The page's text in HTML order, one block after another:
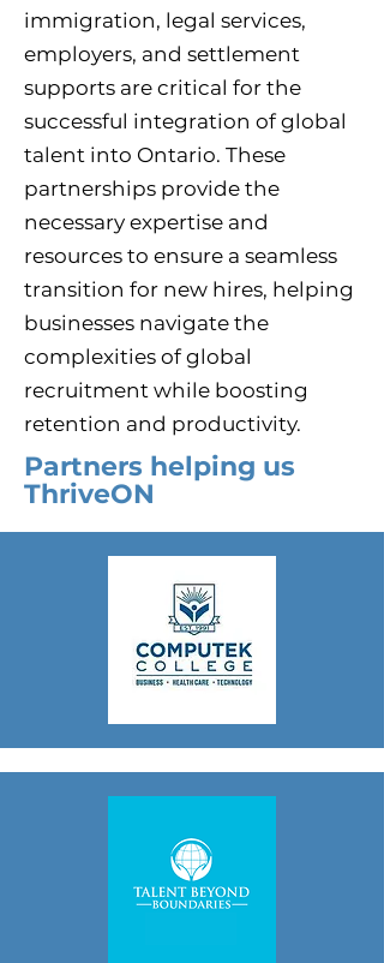
immigration, legal services,
employers, and settlement
supports are critical for the
successful integration of global
talent into Ontario. These
partnerships provide the
necessary expertise and
resources to ensure a seamless
transition for new hires, helping
businesses navigate the
complexities of global
recruitment while boosting
retention and productivity.
Partners helping us
ThriveON